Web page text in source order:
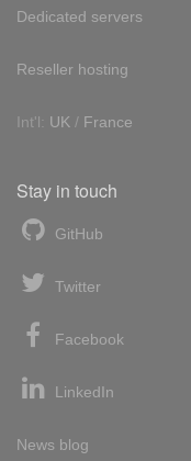
Dedicated servers
Reseller hosting
Int'l: UK / France
Stay in touch
GitHub
Twitter
Facebook
LinkedIn
News blog